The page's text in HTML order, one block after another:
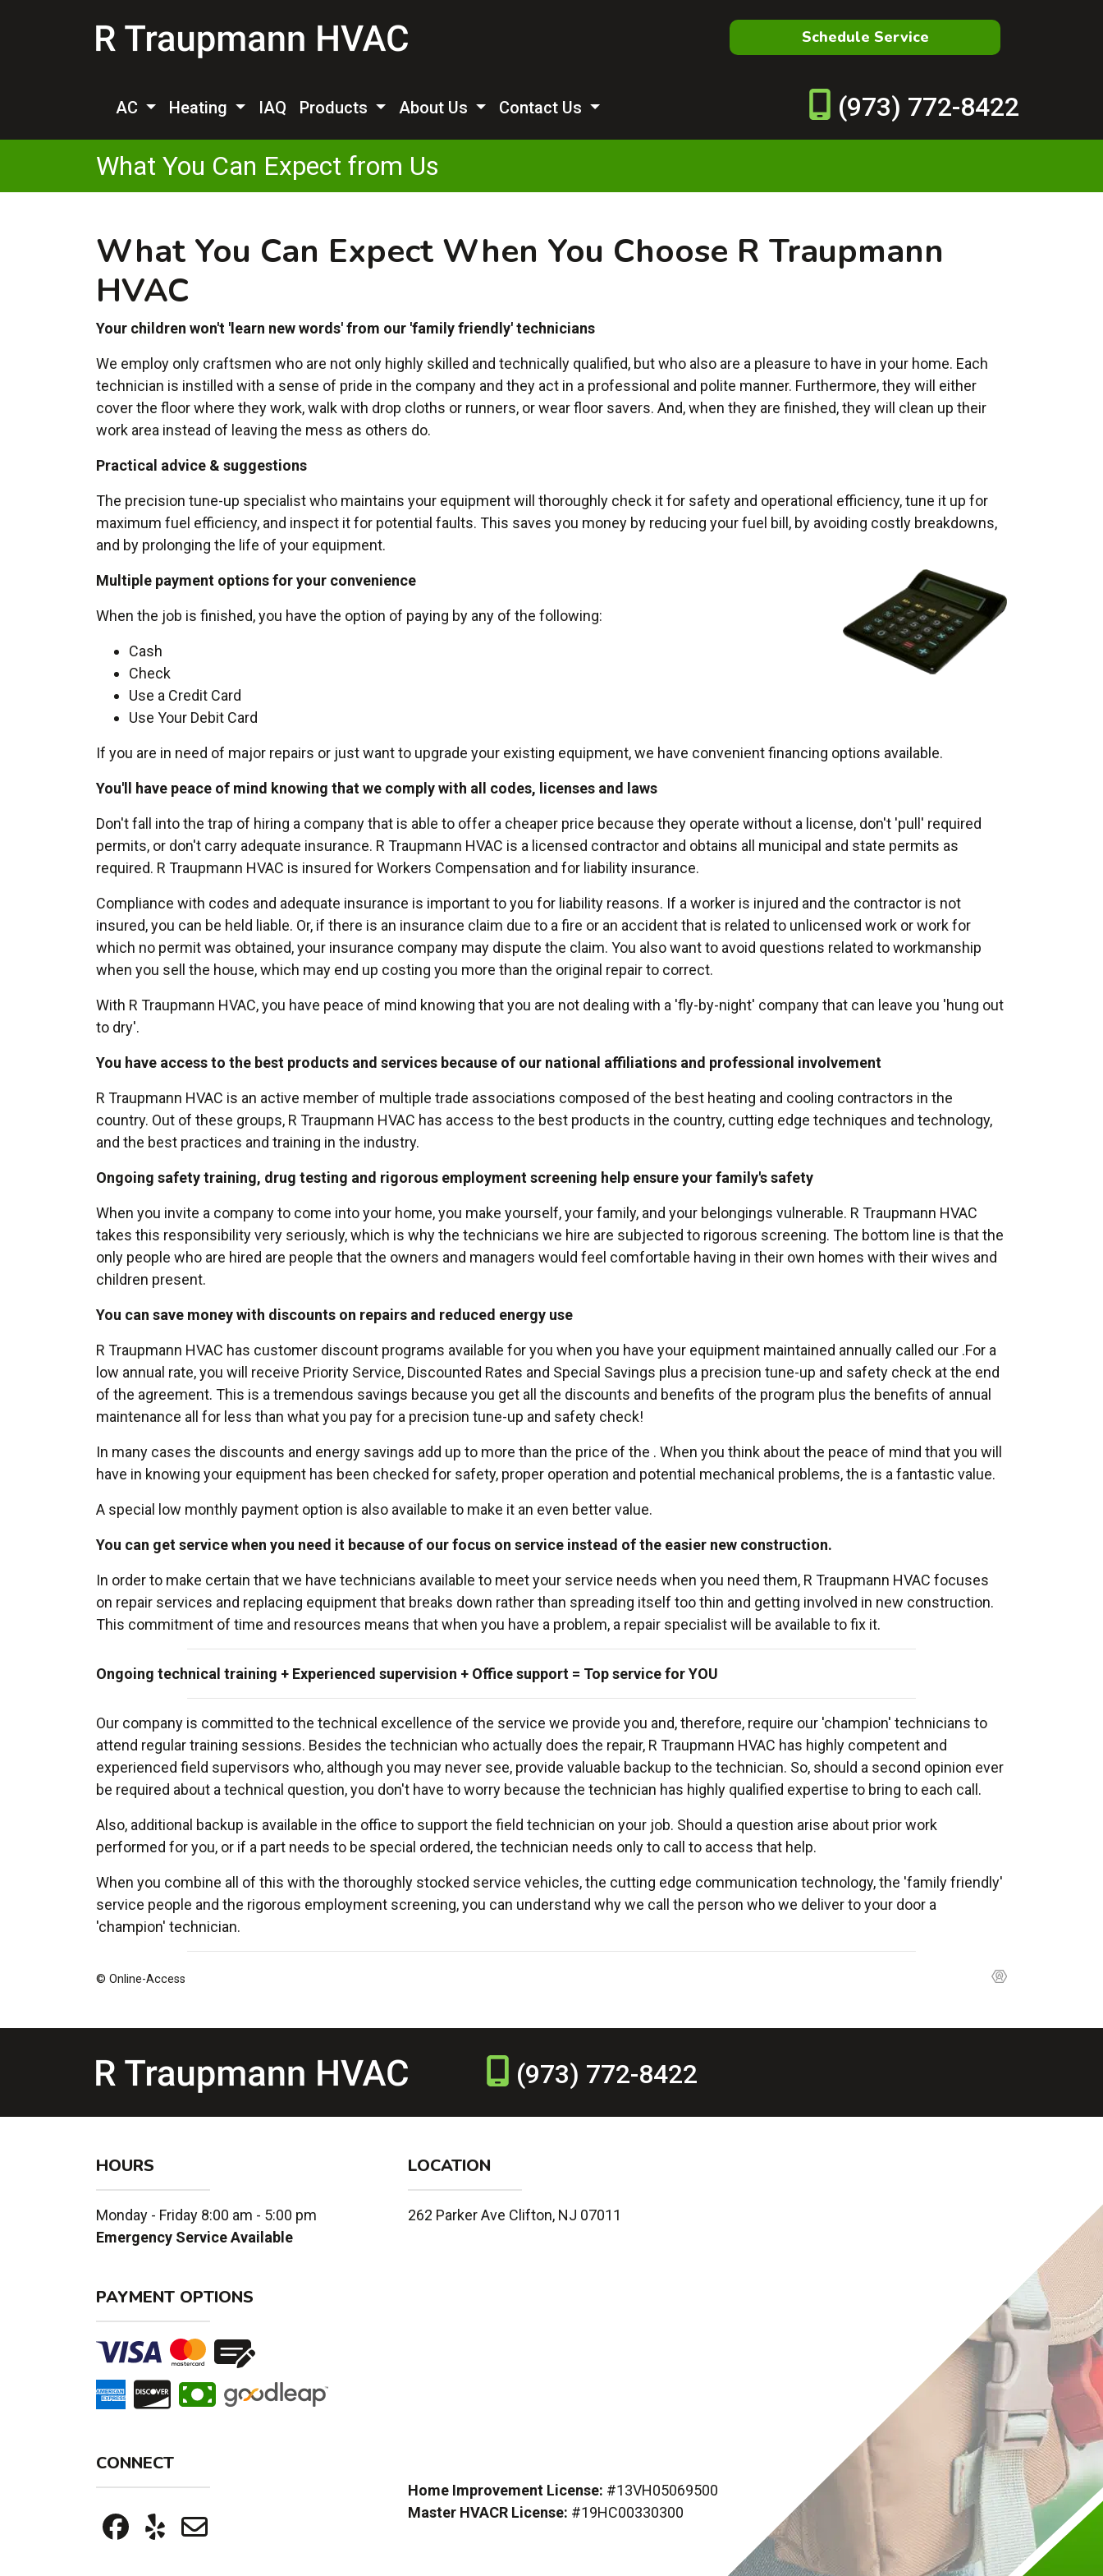
Schedule Service
AC Heating IAQ Products About Us Contact Us
(973) 772-8422
What You Can Expect from Us
What You Can Expect When You Choose R Traupmann
HVAC
Your children won't 'learn new words' from our 'family friendly' technicians
We employ only craftsmen who are not only highly skilled and technically qualified, but who also are a pleasure to have in your home. Each
technician is instilled with a sense of pride in the company and they act in a professional and polite manner. Furthermore, they will either
cover the floor where they work, walk with drop cloths or runners, or wear floor savers. And, when they are finished, they will clean up their
work area instead of leaving the mess as others do.
Practical advice & suggestions
The precision tune-up specialist who maintains your equipment will thoroughly check it for safety and operational efficiency, tune it up for
maximum fuel efficiency, and inspect it for potential faults. This saves you money by reducing your fuel bill, by avoiding costly breakdowns,
and by prolonging the life of your equipment.
Multiple payment options for your convenience
When the job is finished, you have the option of paying by any of the following:
Cash
Check
Use a Credit Card
Use Your Debit Card
If you are in need of major repairs or just want to upgrade your existing equipment, we have convenient financing options available.
You'll have peace of mind knowing that we comply with all codes, licenses and laws
Don't fall into the trap of hiring a company that is able to offer a cheaper price because they operate without a license, don't 'pull' required
permits, or don't carry adequate insurance. R Traupmann HVAC is a licensed contractor and obtains all municipal and state permits as
required. R Traupmann HVAC is insured for Workers Compensation and for liability insurance.
Compliance with codes and adequate insurance is important to you for liability reasons. If a worker is injured and the contractor is not
insured, you can be held liable. Or, if there is an insurance claim due to a fire or an accident that is related to unlicensed work or work for
which no permit was obtained, your insurance company may dispute the claim. You also want to avoid questions related to workmanship
when you sell the house, which may end up costing you more than the original repair to correct.
With R Traupmann HVAC, you have peace of mind knowing that you are not dealing with a 'fly-by-night' company that can leave you 'hung out
to dry'.
You have access to the best products and services because of our national affiliations and professional involvement
R Traupmann HVAC is an active member of multiple trade associations composed of the best heating and cooling contractors in the
country. Out of these groups, R Traupmann HVAC has access to the best products in the country, cutting edge techniques and technology,
and the best practices and training in the industry.
Ongoing safety training, drug testing and rigorous employment screening help ensure your family's safety
When you invite a company to come into your home, you make yourself, your family, and your belongings vulnerable. R Traupmann HVAC
takes this responsibility very seriously, which is why the technicians we hire are subjected to rigorous screening. The bottom line is that the
only people who are hired are people that the owners and managers would feel comfortable having in their own homes with their wives and
children present.
You can save money with discounts on repairs and reduced energy use
R Traupmann HVAC has customer discount programs available for you when you have your equipment maintained annually called our .For a
low annual rate, you will receive Priority Service, Discounted Rates and Special Savings plus a precision tune-up and safety check at the end
of the agreement. This is a tremendous savings because you get all the discounts and benefits of the program plus the benefits of annual
maintenance all for less than what you pay for a precision tune-up and safety check!
In many cases the discounts and energy savings add up to more than the price of the . When you think about the peace of mind that you will
have in knowing your equipment has been checked for safety, proper operation and potential mechanical problems, the is a fantastic value.
A special low monthly payment option is also available to make it an even better value.
You can get service when you need it because of our focus on service instead of the easier new construction.
In order to make certain that we have technicians available to meet your service needs when you need them, R Traupmann HVAC focuses
on repair services and replacing equipment that breaks down rather than spreading itself too thin and getting involved in new construction.
This commitment of time and resources means that when you have a problem, a repair specialist will be available to fix it.
Ongoing technical training + Experienced supervision + Office support = Top service for YOU
Our company is committed to the technical excellence of the service we provide you and, therefore, require our 'champion' technicians to
attend regular training sessions. Besides the technician who actually does the repair, R Traupmann HVAC has highly competent and
experienced field supervisors who, although you may never see, provide valuable backup to the technician. So, should a second opinion ever
be required about a technical question, you don't have to worry because the technician has highly qualified expertise to bring to each call.
Also, additional backup is available in the office to support the field technician on your job. Should a question arise about prior work
performed for you, or if a part needs to be special ordered, the technician needs only to call to access that help.
When you combine all of this with the thoroughly stocked service vehicles, the cutting edge communication technology, the 'family friendly'
service people and the rigorous employment screening, you can understand why we call the person who we deliver to your door a
'champion' technician.
© Online-Access
(973) 772-8422
HOURS
Monday - Friday 8:00 am - 5:00 pm
Emergency Service Available
PAYMENT OPTIONS
CONNECT
LOCATION
262 Parker Ave Clifton, NJ 07011
Home Improvement License: #13VH05069500
Master HVACR License: #19HC00330300